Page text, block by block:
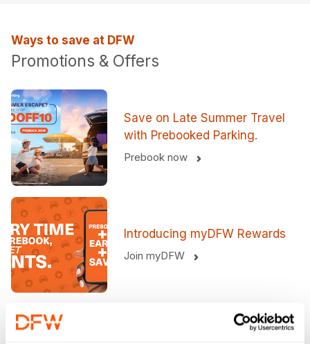
Ways to save at DFW
Promotions & Offers
Save on Late Summer Travel
with Prebooked Parking.
Prebook now
Introducing myDFW Rewards​
Join myDFW
At DFW? Order Your Meal